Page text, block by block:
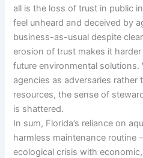
all is the loss of trust in public
feel unheard and deceived by
business-as-usual despite
erosion of trust makes it
future environmental
agencies as adversaries
resources, the sense of
is shattered.
In sum, Florida’s reliance on
harmless maintenance routine
ecological crisis with